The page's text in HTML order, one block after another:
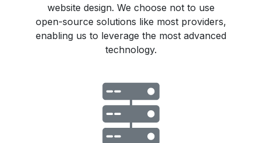
website design. We choose not to use
open-source solutions like most providers,
enabling us to leverage the most advanced
technology.